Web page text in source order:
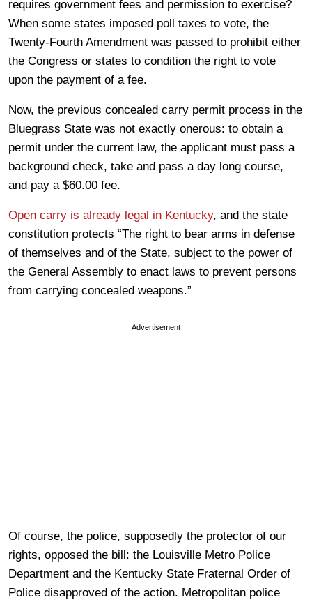
requires government fees and permission to exercise?
When some states imposed poll taxes to vote, the
Twenty-Fourth Amendment was passed to prohibit either
the Congress or states to condition the right to vote
upon the payment of a fee.
Now, the previous concealed carry permit process in the
Bluegrass State was not exactly onerous: to obtain a
permit under the current law, the applicant must pass a
background check, take and pass a day long course,
and pay a $60.00 fee.
Open carry is already legal in Kentucky, and the state
constitution protects “The right to bear arms in defense
of themselves and of the State, subject to the power of
the General Assembly to enact laws to prevent persons
from carrying concealed weapons.”
Advertisement
Of course, the police, supposedly the protector of our
rights, opposed the bill: the Louisville Metro Police
Department and the Kentucky State Fraternal Order of
Police disapproved of the action. Metropolitan police